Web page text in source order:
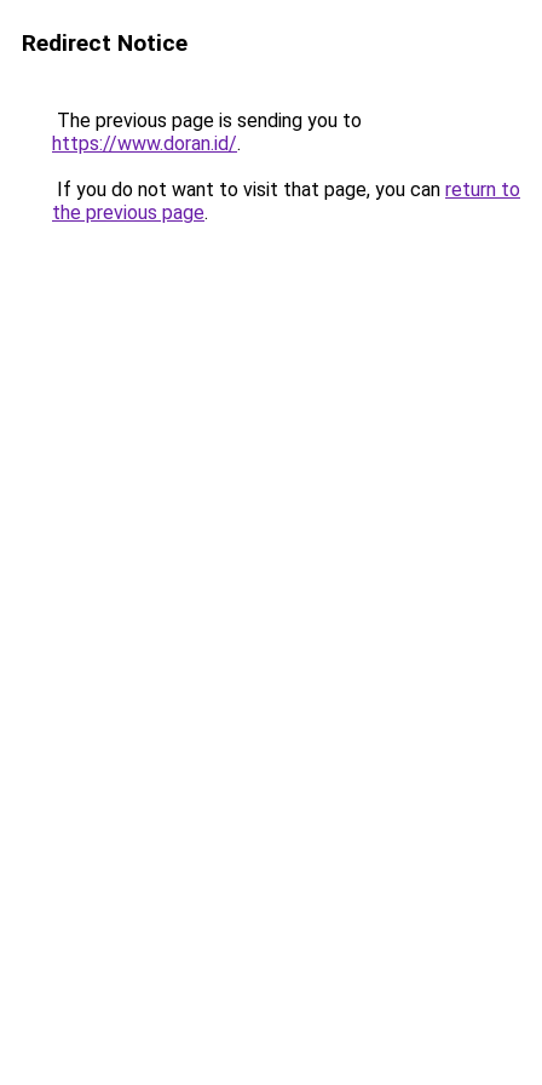
Redirect Notice
The previous page is sending you to
https://www.doran.id/.
If you do not want to visit that page, you can return to
the previous page.